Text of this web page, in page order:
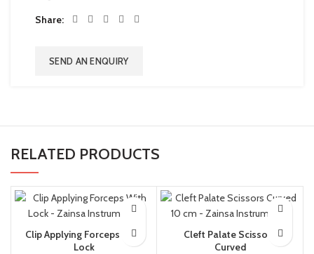
Share
SEND AN ENQUIRY
RELATED PRODUCTS
Clip Applying Forceps With
Lock
Cleft Palate Scissors
Curved